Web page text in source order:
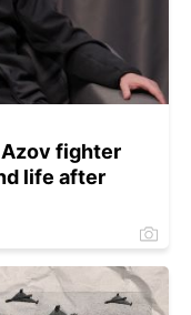
fighter
life after